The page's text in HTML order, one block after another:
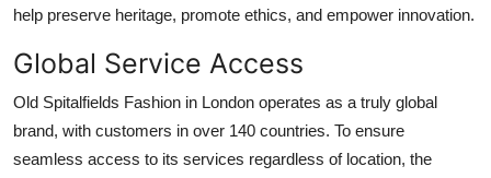
help preserve heritage, promote ethics, and empower innovation.
Global Service Access
Old Spitalfields Fashion in London operates as a truly global
brand, with customers in over 140 countries. To ensure
seamless access to its services regardless of location, the